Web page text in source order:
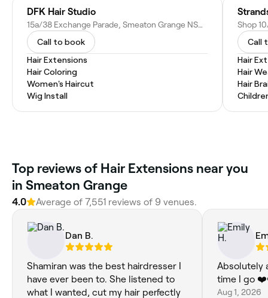
DFK Hair Studio
15a/38 Exchange Parade, Smeaton Grange NSW 2567, Australia
Call to book
Hair Extensions
Hair Coloring
Women's Haircut
Wig Install
Call
Hair
Hair
Hair
Top reviews of Hair Extensions near you
in Smeaton Grange
4.0 Average of 7,551 reviews of 9 venues.
Dan B.
Shamiran was the best hairdresser I
have ever been to. She listened to
what I wanted, cut my hair perfectly
Absolutely
time I go
Aug 1, 2026